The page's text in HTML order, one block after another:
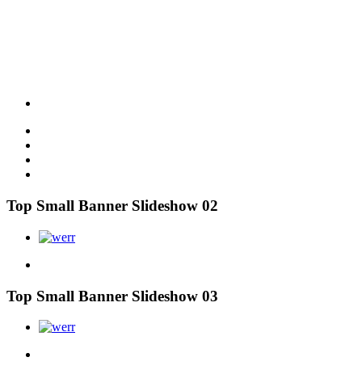
Top Small Banner Slideshow 02
Top Small Banner Slideshow 03